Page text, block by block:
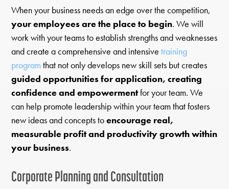
When your business needs an edge over the competition,
your employees are the place to begin. We will
work with your teams to establish strengths and weaknesses
and create a comprehensive and intensivetraining
program that not only develops new skill sets but creates
guided opportunities for application, creating
confidence and empowermentfor your team. We
can help promote leadership within your team that fosters
new ideas and concepts toencourage real,
measurable profit and productivity growth within
your business.
Corporate Planning and Consultation